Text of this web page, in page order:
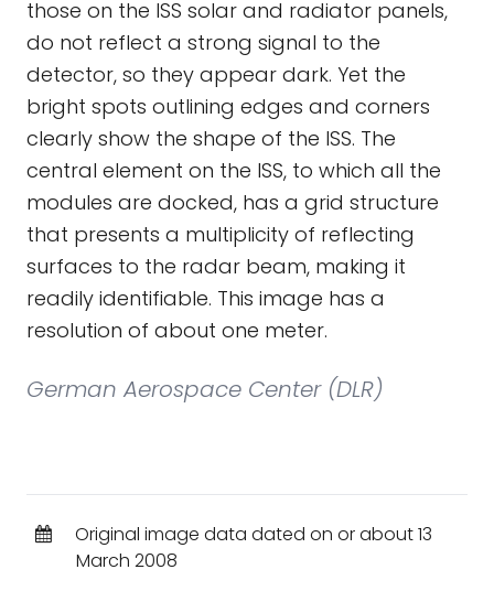
those on the ISS solar and radiator panels,
do not reflect a strong signal to the
detector, so they appear dark. Yet the
bright spots outlining edges and corners
clearly show the shape of the ISS. The
central element on the ISS, to which all the
modules are docked, has a grid structure
that presents a multiplicity of reflecting
surfaces to the radar beam, making it
readily identifiable. This image has a
resolution of about one meter.
German Aerospace Center (DLR)
Original image data dated on or about 13
March 2008